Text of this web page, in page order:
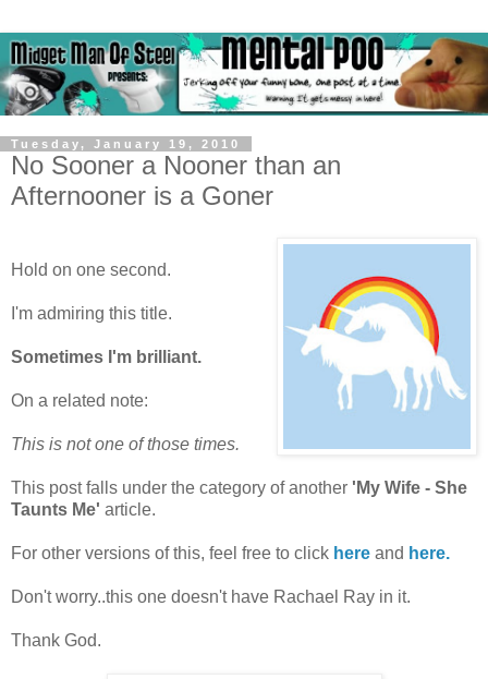
Tuesday, January 19, 2010
No Sooner a Nooner than an
Afternooner is a Goner
Hold on one second.
I'm admiring this title.
Sometimes I'm brilliant.
On a related note:
This is not one of those times.
This post falls under the category of another 'My Wife - She
Taunts Me' article.
For other versions of this, feel free to click here and here.
Don't worry..this one doesn't have Rachael Ray in it.
Thank God.